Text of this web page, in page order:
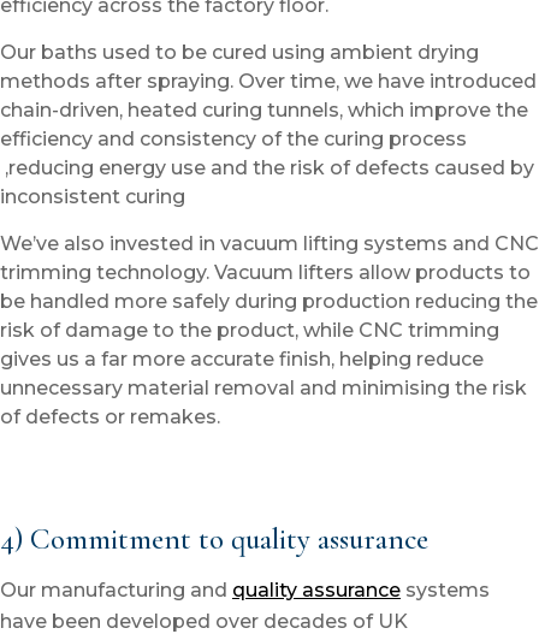
efficiency across the factory floor.
Our baths used to be cured using ambient drying
methods after spraying. Over time, we have introduced
chain-driven, heated curing tunnels, which improve the
efficiency and consistency of the curing process
,reducing energy use and the risk of defects caused by
inconsistent curing
We’ve also invested in vacuum lifting systems and CNC
trimming technology. Vacuum lifters allow products to
be handled more safely during production reducing the
risk of damage to the product, while CNC trimming
gives us a far more accurate finish, helping reduce
unnecessary material removal and minimising the risk
of defects or remakes.
4) Commitment to quality assurance
Our manufacturing and quality assurance systems
have been developed over decades of UK